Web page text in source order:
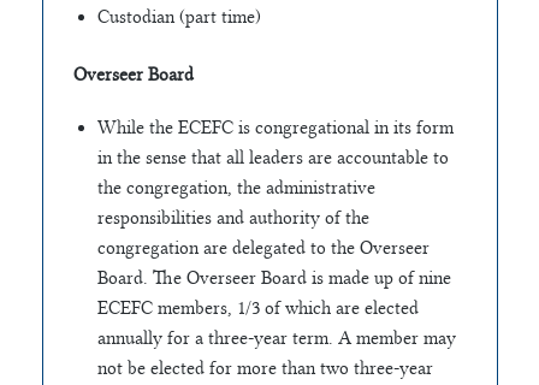
Custodian (part time)
Overseer Board
While the ECEFC is congregational in its form
in the sense that all leaders are accountable to
the congregation, the administrative
responsibilities and authority of the
congregation are delegated to the Overseer
Board. The Overseer Board is made up of nine
ECEFC members, 1/3 of which are elected
annually for a three-year term. A member may
not be elected for more than two three-year